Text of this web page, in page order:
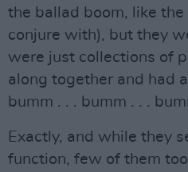
the ballad boom, like the
conjure with), but they
were just collections of
along together and had
bumm . . . bumm . . .
Exactly, and while they
function, few of them